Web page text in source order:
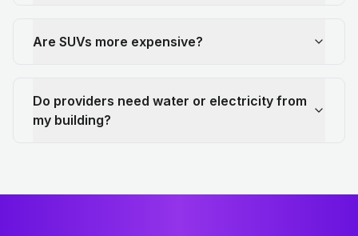
Are SUVs more expensive?
Do providers need water or electricity from
my building?